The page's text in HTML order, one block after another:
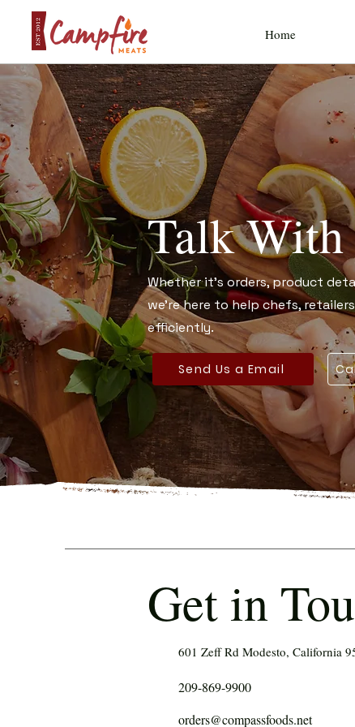
Home
Talk With
Whether it’s orders, product
we’re here to help chefs,
efficiently.
Send Us a Email
209-869-9900
orders@compassfoods.net
Get in
601 Zeff Rd Modesto, California